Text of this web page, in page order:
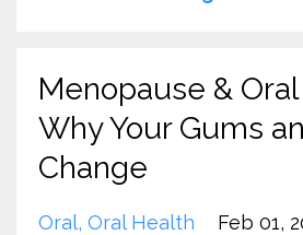
Menopause &
Why Your Gums
Change
Oral Oral Health Feb 01,